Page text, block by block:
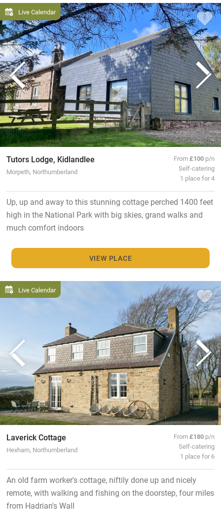
Live Calendar
Tutors Lodge, Kidlandlee
Morpeth, Northumberland
From£100 p/n
Self-catering
1 place for 4
Up, up and away to this stunning cottage perched 1400 feet
high in the National Park with big skies, grand walks and
much comfort indoors
VIEW PLACE
Live Calendar
Laverick Cottage
Hexham, Northumberland
From£180 p/n
Self-catering
1 place for 6
An old farm worker's cottage, niftily done up and nicely
remote, with walking and fishing on the doorstep, four miles
from Hadrian's Wall